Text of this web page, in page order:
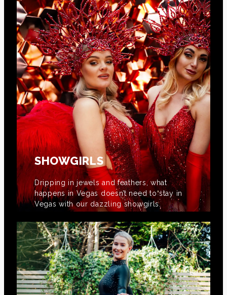
SHOWGIRLS
Dripping in jewels and feathers, what
happens in Vegas doesn’t need to stay in
Vegas with our dazzling showgirls.